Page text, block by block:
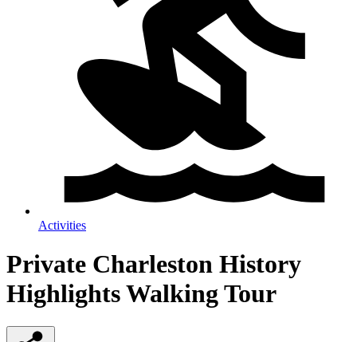
Activities
Private Charleston History
Highlights Walking Tour